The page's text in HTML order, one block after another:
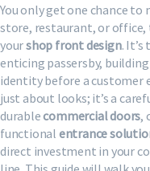
You only get one chance
store, restaurant, or
yourshop front design.
enticing passersby,
identity before a customer
just about looks; it’s a
durablecommercial doors,
functional entrance
direct investment in your